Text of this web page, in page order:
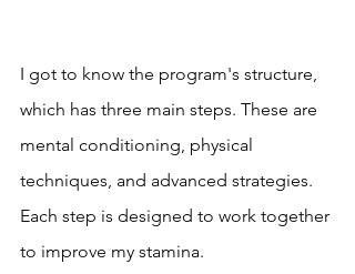
I got to know the program's structure,
which has three main steps. These are
mental conditioning, physical
techniques, and advanced strategies.
Each step is designed to work together
to improve my stamina.